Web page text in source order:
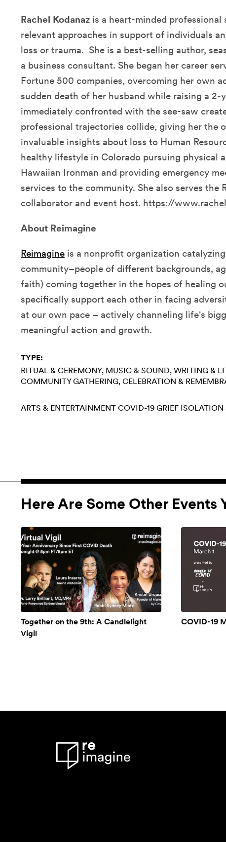
Rachel Kodanaz is a heart-minded
relevant approaches in support of individuals
loss or trauma. She is a best-selling author,
a business consultant. She began her career
Fortune 500 companies, overcoming her own
sudden death of her husband while raising a 2-
immediately confronted with the see-saw
professional trajectories collide, giving her the
invaluable insights about loss to Human
healthy lifestyle in Colorado pursuing physical
Hawaiian Ironman and providing emergency
services to the community. She also serves the
collaborator and event host. https://
About Reimagine
Reimagine is a nonprofit organization
community–people of different backgrounds,
faith) coming together in the hopes of healing
specifically support each other in facing
at our own pace – actively channeling life's
meaningful action and growth.
TYPE:
RITUAL & CEREMONY MUSIC & SOUND WRITING &
COMMUNITY GATHERING CELEBRATION &
ARTS & ENTERTAINMENT COVID-19 GRIEF ISOLATION
Here Are Some Other Events
Together on the 9th: A Candlelight
Vigil
COVID-19